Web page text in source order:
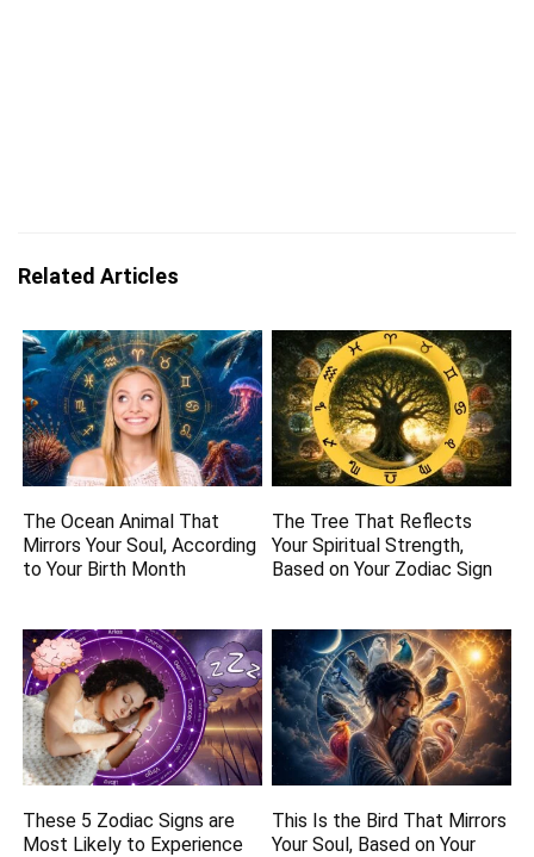
Related Articles
The Ocean Animal That
Mirrors Your Soul, According
to Your Birth Month
The Tree That Reflects
Your Spiritual Strength,
Based on Your Zodiac Sign
These 5 Zodiac Signs are
Most Likely to Experience
This Is the Bird That Mirrors
Your Soul, Based on Your